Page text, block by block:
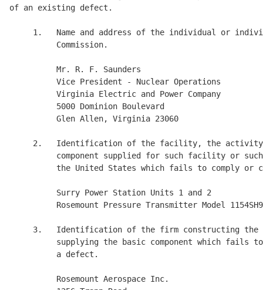
of an existing defect.
1.   Name and address of the individual or
          Commission.
          Mr. R. F. Saunders
          Vice President - Nuclear Operations
          Virginia Electric and Power Company
          5000 Dominion Boulevard
          Glen Allen, Virginia 23060
2.   Identification of the facility, the
component supplied for such facility or
the United States which fails to comply or
          Surry Power Station Units 1 and 2
          Rosemount Pressure Transmitter Model 1154SH9
3.   Identification of the firm constructing the
supplying the basic component which fails
          a defect.
          Rosemount Aerospace Inc.